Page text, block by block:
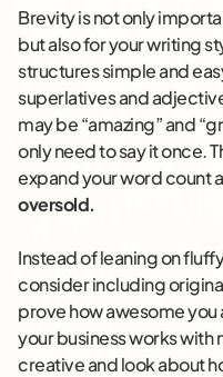
Brevity is not only
but also for your writing
structures simple and
superlatives and
may be “amazing” and
only need to say it once.
expand your word count
oversold.
Instead of leaning on
consider including
prove how awesome you
your business works
creative and look about